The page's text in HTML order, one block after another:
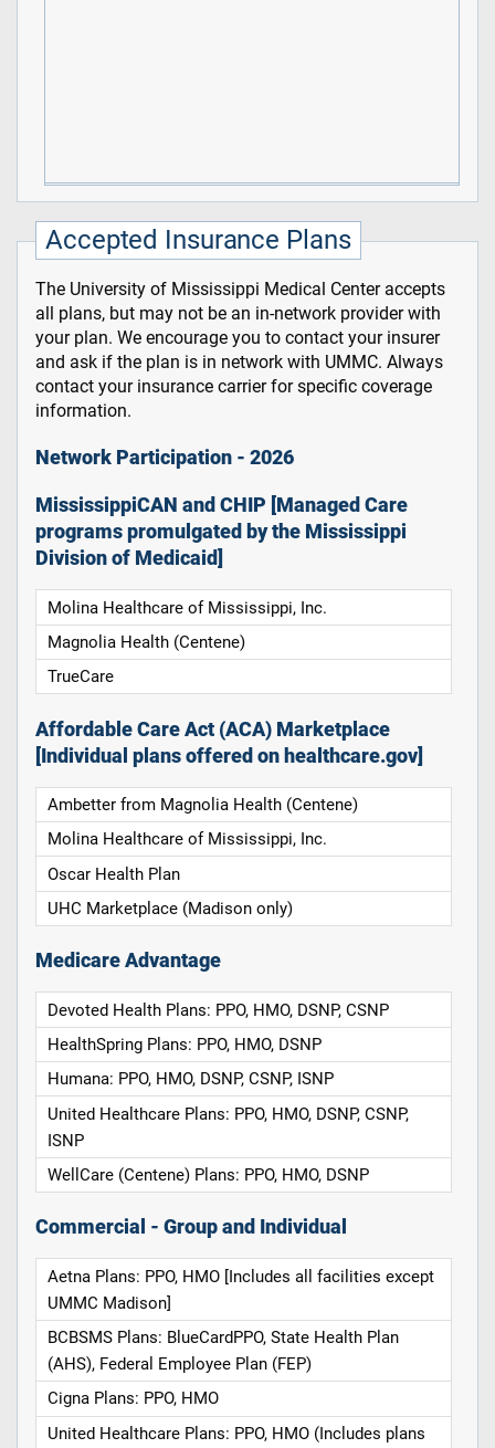
Accepted Insurance Plans
The University of Mississippi Medical Center accepts
all plans, but may not be an in-network provider with
your plan. We encourage you to contact your insurer
and ask if the plan is in network with UMMC. Always
contact your insurance carrier for specific coverage
information.
Network Participation - 2026
MississippiCAN and CHIP [Managed Care
programs promulgated by the Mississippi
Division of Medicaid]
Molina Healthcare of Mississippi, Inc.
Magnolia Health (Centene)
TrueCare
Affordable Care Act (ACA) Marketplace
[Individual plans offered on healthcare.gov]
Ambetter from Magnolia Health (Centene)
Molina Healthcare of Mississippi, Inc.
Oscar Health Plan
UHC Marketplace (Madison only)
Medicare Advantage
Devoted Health Plans: PPO, HMO, DSNP, CSNP
HealthSpring Plans: PPO, HMO, DSNP
Humana: PPO, HMO, DSNP, CSNP, ISNP
United Healthcare Plans: PPO, HMO, DSNP, CSNP,
ISNP
WellCare (Centene) Plans: PPO, HMO, DSNP
Commercial - Group and Individual
Aetna Plans: PPO, HMO [Includes all facilities except
UMMC Madison]
BCBSMS Plans: BlueCardPPO, State Health Plan
(AHS), Federal Employee Plan (FEP)
Cigna Plans: PPO, HMO
United Healthcare Plans: PPO, HMO (Includes plans